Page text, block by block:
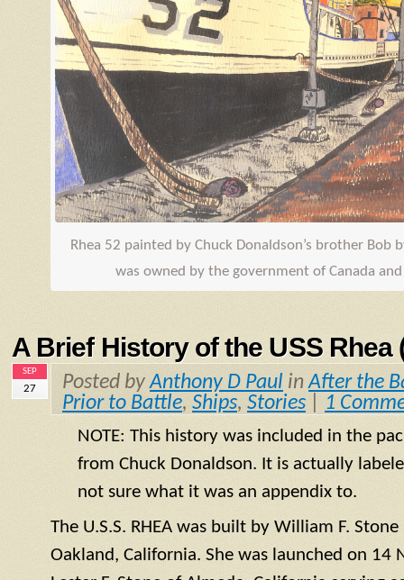
Rhea 52 painted by Chuck Donaldson’s brother Bob
was owned by the government of Canada
A Brief History of the USS Rhea
SEP
27 Posted byAnthony D Paul inAfter the
Prior to Battle, Ships, Stories 1
NOTE: This history was included in the
from Chuck Donaldson. It is actually
not sure what it was an appendix to.
The U.S.S. RHEA was built by William F.
Oakland, California. She was launched on